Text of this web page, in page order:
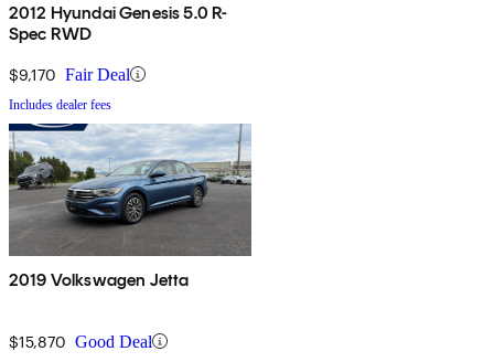
2012 Hyundai Genesis 5.0 R-
Spec RWD
$9,170 Fair Deal
Includes dealer fees
2019 Volkswagen Jetta
$15,870 Good Deal